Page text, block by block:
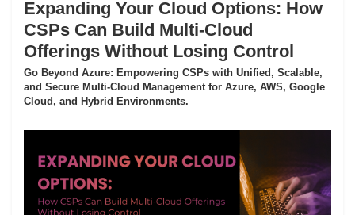
Expanding Your Cloud Options: How
CSPs Can Build Multi-Cloud
Offerings Without Losing Control
Go Beyond Azure: Empowering CSPs with Unified, Scalable,
and Secure Multi-Cloud Management for Azure, AWS, Google
Cloud, and Hybrid Environments.